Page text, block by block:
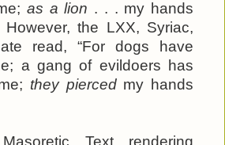
as a lion . . . my hands
the LXX, Syriac,
read, “For dogs have
a gang of evildoers has
they piercedmy hands
Text rendering